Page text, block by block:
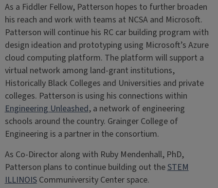
As a Fiddler Fellow, Patterson hopes to further broaden
his reach and work with teams at NCSA and Microsoft.
Patterson will continue his RC car building program with
design ideation and prototyping using Microsoft’s Azure
cloud computing platform. The platform will support a
virtual network among land-grant institutions,
Historically Black Colleges and Universities and private
colleges. Patterson is using his connections within
Engineering Unleashed, a network of engineering
schools around the country. Grainger College of
Engineering is a partner in the consortium.
As Co-Director along with Ruby Mendenhall, PhD,
Patterson plans to continue building out theSTEM
ILLINOISCommuniversity Center space.